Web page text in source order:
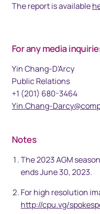
The report is available
For any media
Yin Chang-D'Arcy
Public Relations
+1 (201) 680-3464
Yin.Chang-
Notes
The 2023 AGM
ends June 30, 2023.
For high resolution
http://cpu.vg/